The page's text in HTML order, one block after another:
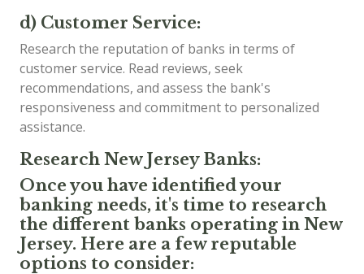
d) Customer Service:
Research the reputation of banks in terms of
customer service. Read reviews, seek
recommendations, and assess the bank's
responsiveness and commitment to personalized
assistance.
Research New Jersey Banks:
Once you have identified your
banking needs, it's time to research
the different banks operating in New
Jersey. Here are a few reputable
options to consider: